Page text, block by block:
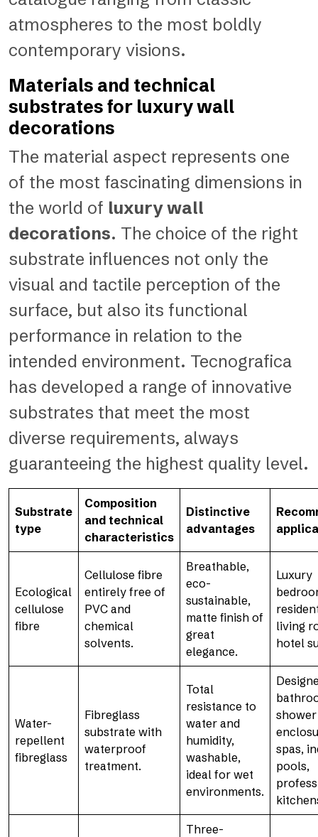
atmospheres to the most boldly
contemporary visions.
Materials and technical
substrates for luxury wall
decorations
The material aspect represents one
of the most fascinating dimensions in
the world of luxury wall
decorations. The choice of the right
substrate influences not only the
visual and tactile perception of the
surface, but also its functional
performance in relation to the
intended environment. Tecnografica
has developed a range of innovative
substrates that meet the most
diverse requirements, always
guaranteeing the highest quality level.
Substrate
type
Composition
and technical
characteristics
Distinctive
advantages
Ecological
cellulose
fibre
Cellulose fibre
entirely free of
PVC and
chemical
solvents.
Breathable,
eco-
sustainable,
matte finish of
great
elegance.
Luxury
living
hotel
Water-
repellent
fibreglass
Fibreglass
substrate with
waterproof
treatment.
Total
resistance to
water and
humidity,
washable,
ideal for wet
environments.
shower
spas,
pools,
Three-